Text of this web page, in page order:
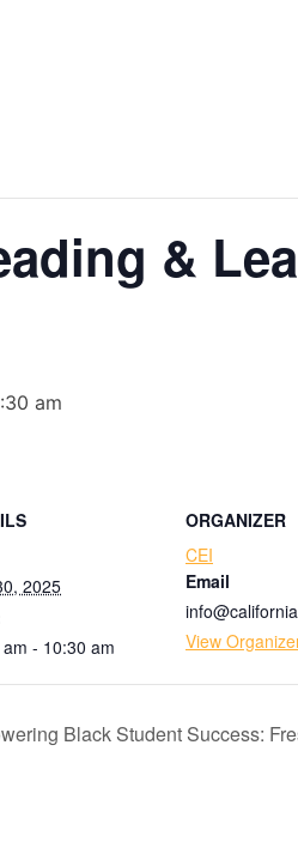
&
am
2025
- 10:30 am
ORGANIZER
CEI
Email
View
Black Student Success: